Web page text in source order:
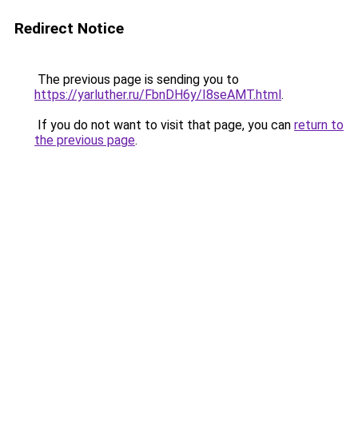
Redirect Notice
The previous page is sending you to
https://yarluther.ru/FbnDH6y/I8seAMT.html.
If you do not want to visit that page, you can return to
the previous page.